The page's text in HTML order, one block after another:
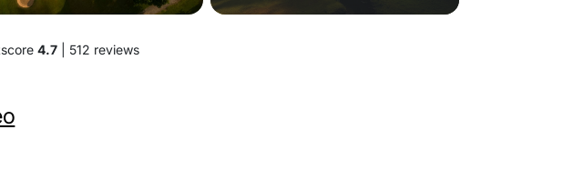
4.7| 512 reviews